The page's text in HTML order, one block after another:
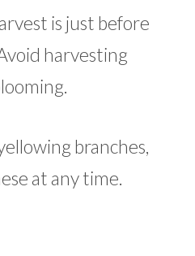
is just before
harvesting
branches,
at any time.